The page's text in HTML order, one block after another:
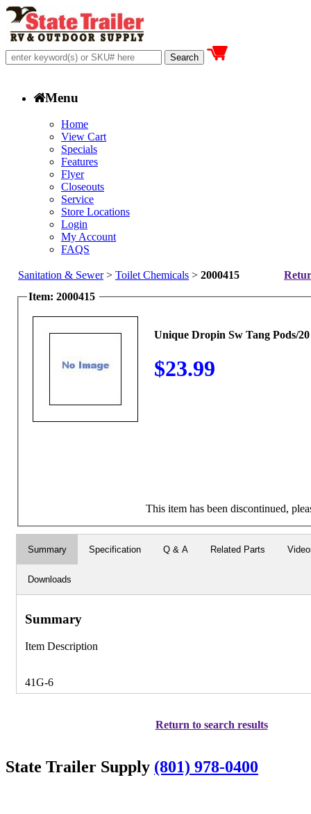
Menu
Home
View Cart
Specials
Features
Flyer
Closeouts
Service
Store Locations
Login
My Account
FAQS
Sanitation & Sewer> Toilet Chemicals > 2000415
Item: 2000415
Unique Dropin Sw Tang Pods/20
$23.99
This item has been discontinued,
Summary Specification Q & A Related Parts
Downloads
Summary
Item Description
41G-6
Return to search results
State Trailer Supply (801) 978-0400